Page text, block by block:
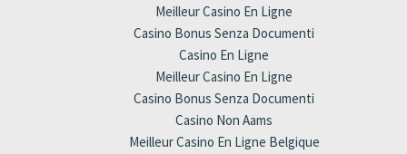
Meilleur Casino En Ligne
Casino Bonus Senza Documenti
Casino En Ligne
Meilleur Casino En Ligne
Casino Bonus Senza Documenti
Casino Non Aams
Meilleur Casino En Ligne Belgique